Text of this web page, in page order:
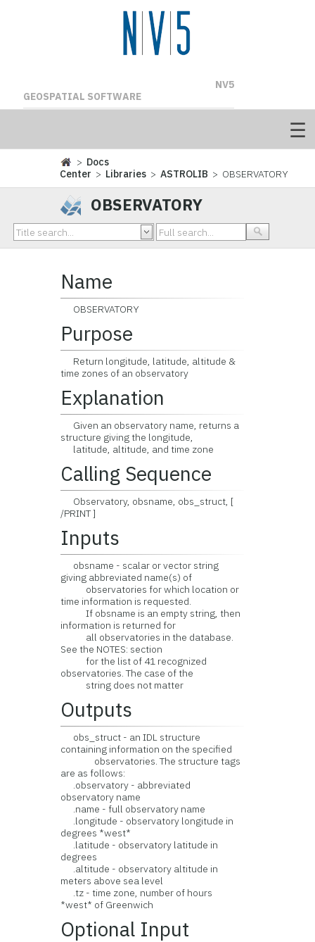
NV5
GEOSPATIAL SOFTWARE
> Docs
Center > Libraries >ASTROLIB > OBSERVATORY
OBSERVATORY
Name
OBSERVATORY
Purpose
Return longitude, latitude, altitude &
time zones of an observatory
Explanation
Given an observatory name, returns a
structure giving the longitude,
latitude, altitude, and time zone
Calling Sequence
Observatory, obsname, obs_struct, [
/PRINT ]
Inputs
obsname - scalar or vector string
giving abbreviated name(s) of
observatories for which location or
time information is requested.
If obsname is an empty string, then
information is returned for
all observatories in the database.
See the NOTES: section
for the list of 41 recognized
observatories. The case of the
string does not matter
Outputs
obs_struct - an IDL structure
containing information on the specified
observatories. The structure tags
are as follows:
.observatory - abbreviated
observatory name
.name - full observatory name
.longitude - observatory longitude in
degrees *west*
.latitude - observatory latitude in
degrees
.altitude - observatory altitude in
meters above sea level
.tz - time zone, number of hours
*west* of Greenwich
Optional Input